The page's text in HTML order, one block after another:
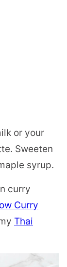
or your
Sweeten
syrup.
curry
Curry
Thai